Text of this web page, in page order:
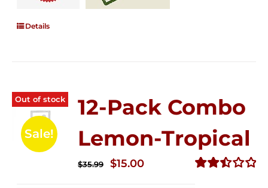
Details
Out of stock
Sale!
12-Pack Combo
Lemon-Tropical
$35.99
Original
$15.00Current